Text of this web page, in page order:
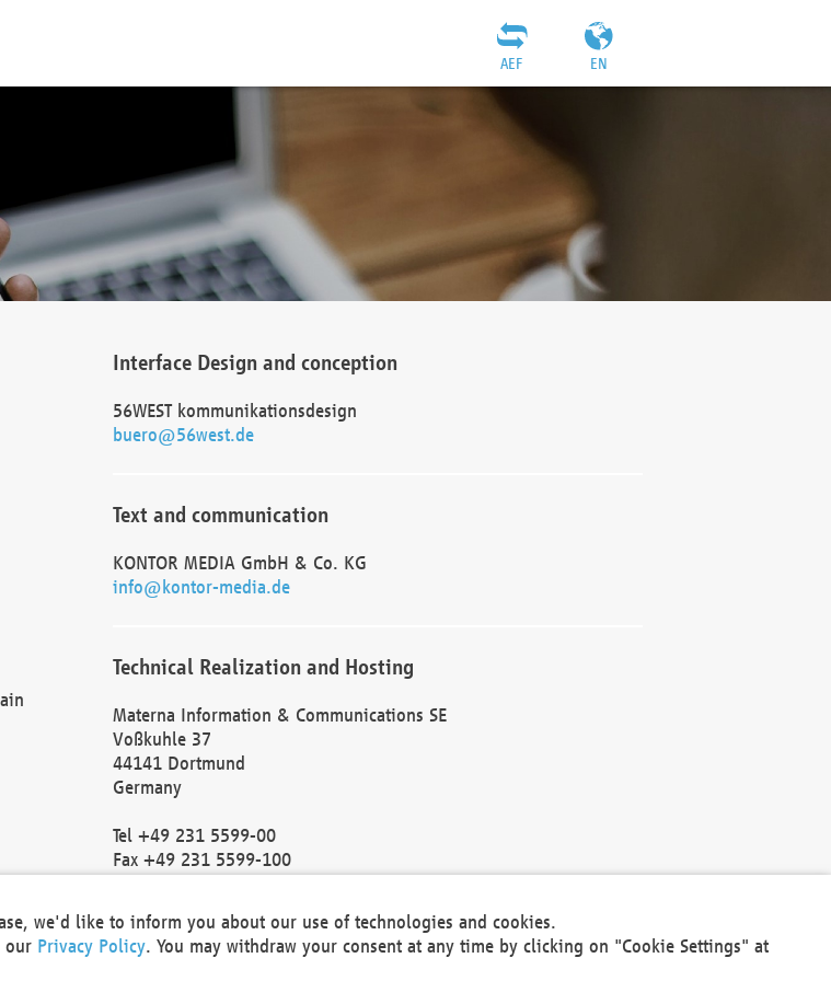
EN
AEF
Interface Design and conception
56WEST kommunikationsdesign
buero@56west.de
Text and communication
KONTOR MEDIA GmbH & Co. KG
info@kontor-media.de
Technical Realization and Hosting
Materna Information & Communications SE
Voßkuhle 37
44141 Dortmund
Germany
Tel +49 231 5599-00
Fax +49 231 5599-100
Local Court Dortmund: HRB 30301
VAT ID: DE 124 904 070
we'd like to inform you about our use of technologies and cookies.
our Privacy Policy. You may withdraw your consent at any time by clicking on "Cookie Settings" at